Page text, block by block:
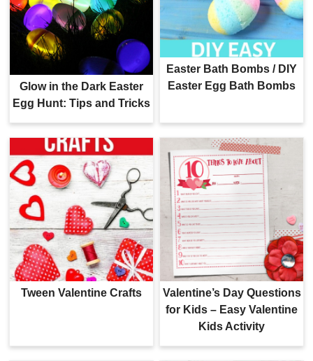
Glow in the Dark Easter
Egg Hunt: Tips and Tricks
Easter Bath Bombs / DIY
Easter Egg Bath Bombs
Tween Valentine Crafts
Valentine’s Day Questions
for Kids – Easy Valentine
Kids Activity